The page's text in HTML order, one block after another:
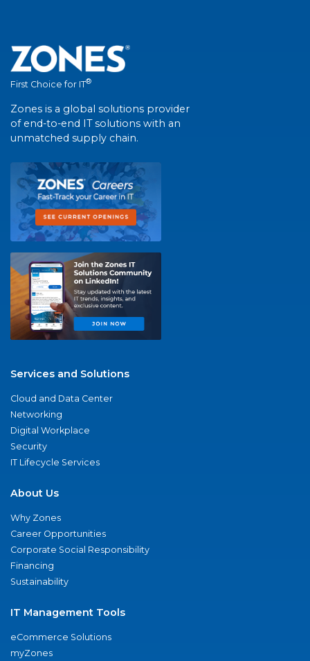
First Choice for IT®
Zones is a global solutions provider
of end-to-end IT solutions with an
unmatched supply chain.
Services and Solutions
Cloud and Data Center
Networking
Digital Workplace
Security
IT Lifecycle Services
About Us
Why Zones
Career Opportunities
Corporate Social Responsibility
Financing
Sustainability
IT Management Tools
eCommerce Solutions
myZones